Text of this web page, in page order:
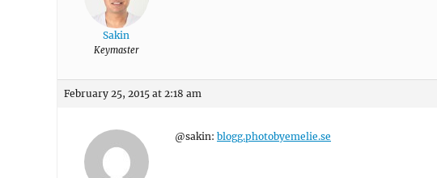
Sakin
Keymaster
February 25, 2015 at 2:18 am
@sakin: blogg.photobyemelie.se